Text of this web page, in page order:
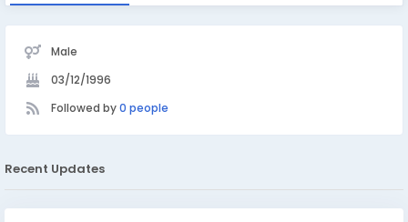
Male
03/12/1996
Followed by0 people
Recent Updates